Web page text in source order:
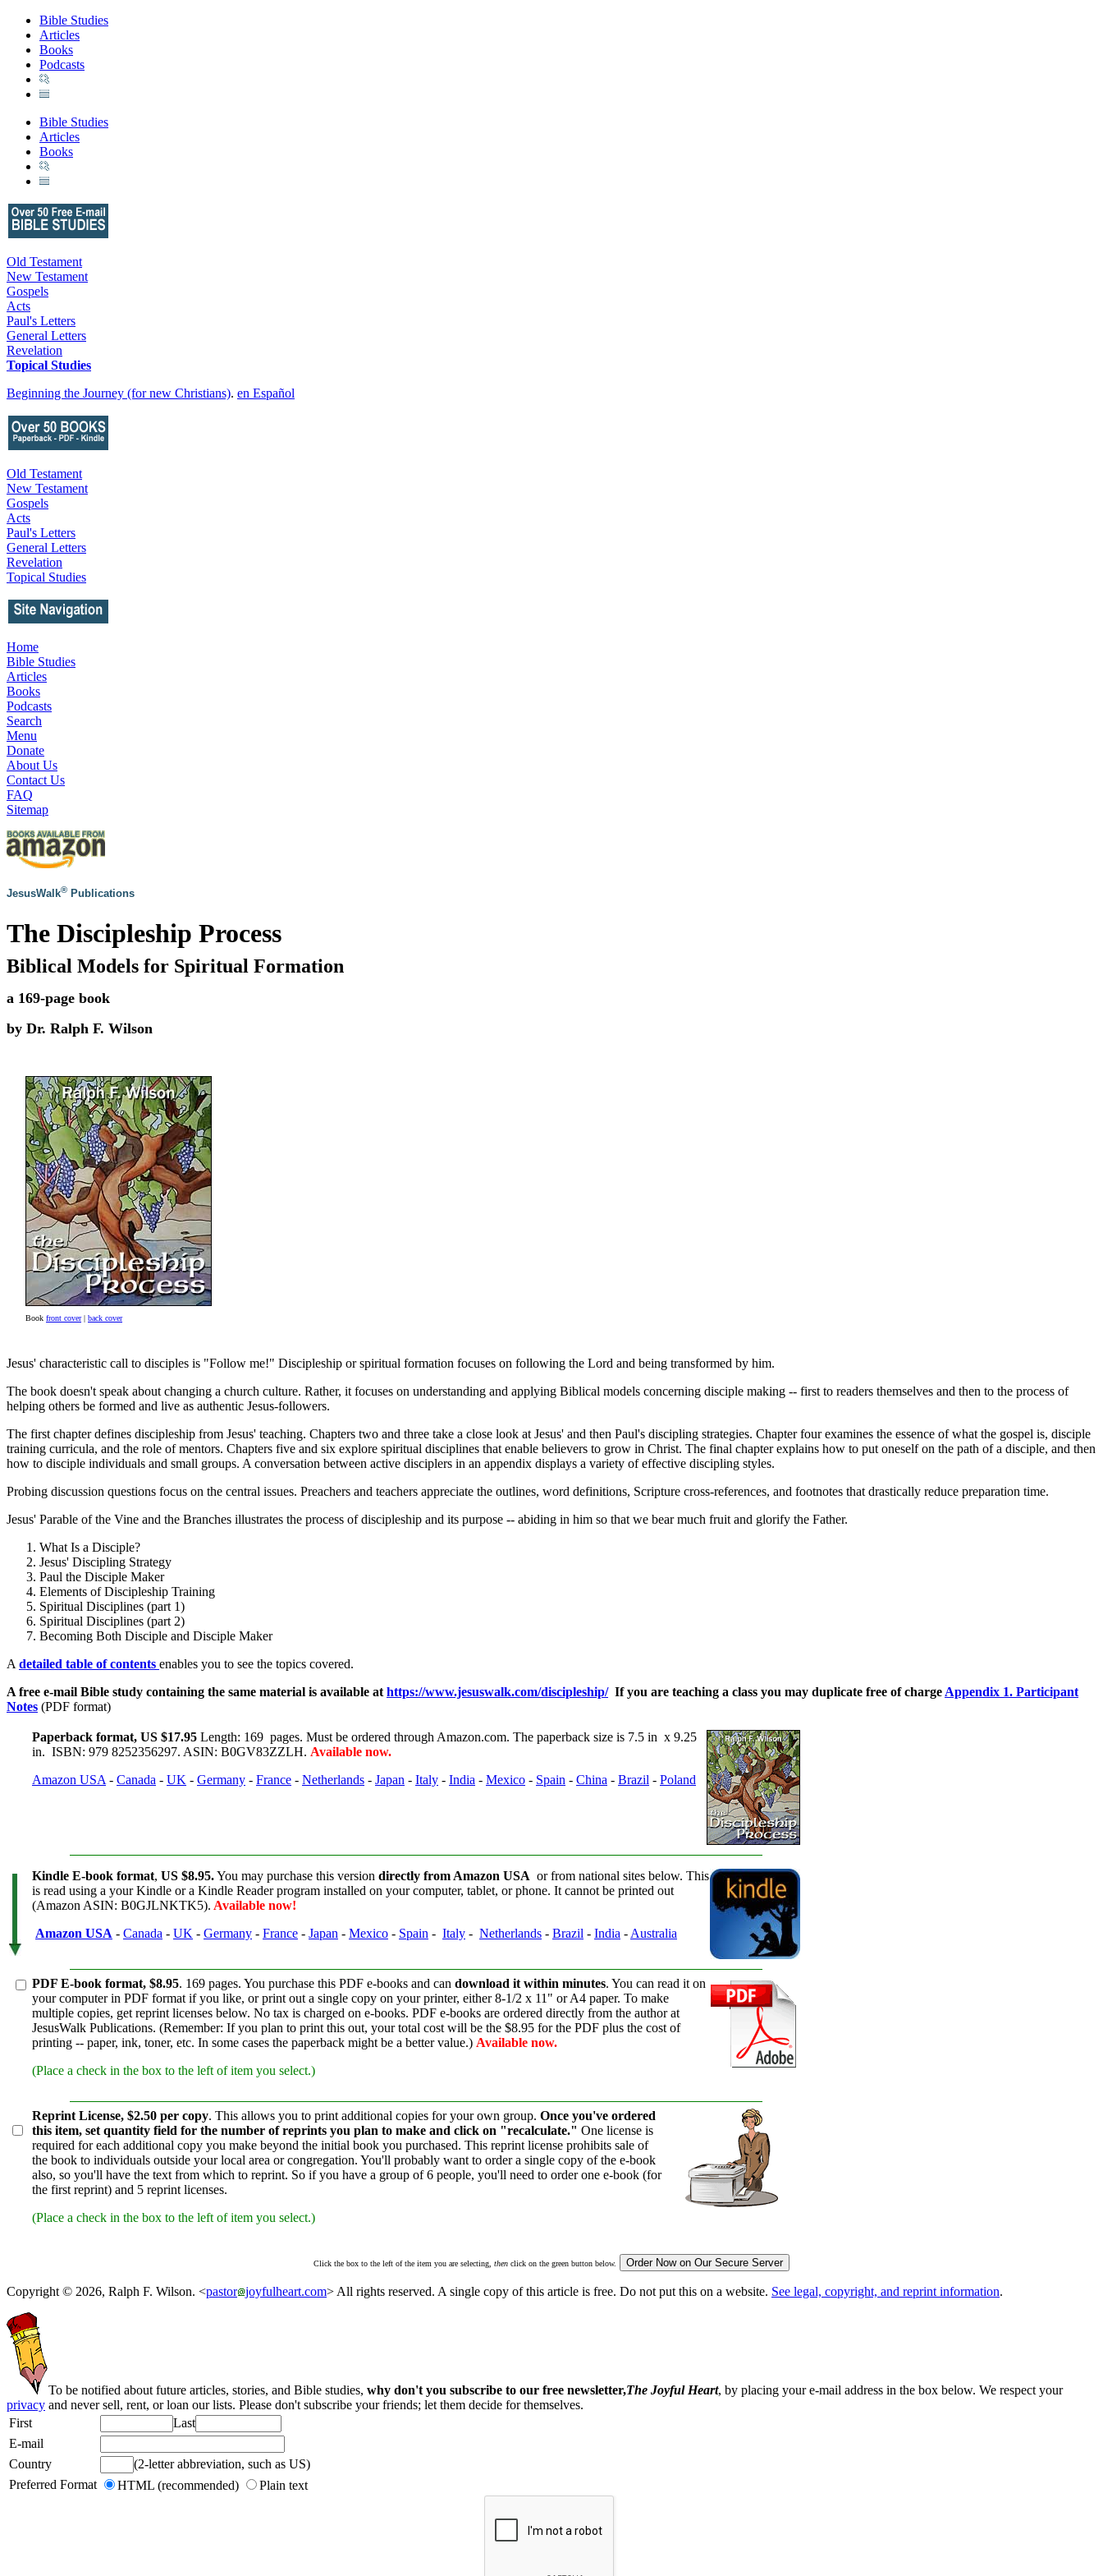
Bible Studies
Articles
Books
Podcasts
Bible Studies
Articles
Books
Old Testament
New Testament
Gospels
Acts
Paul's Letters
General Letters
Revelation
Topical Studies
Beginning the Journey (for new Christians). en Español
Old Testament
New Testament
Gospels
Acts
Paul's Letters
General Letters
Revelation
Topical Studies
Home
Bible Studies
Articles
Books
Podcasts
Search
Menu
Donate
About Us
Contact Us
FAQ
Sitemap
JesusWalk® Publications
The Discipleship Process
Biblical Models for Spiritual Formation
a 169-page book
by Dr. Ralph F. Wilson
Book front cover| back cover
Jesus' characteristic call to disciples is "Follow me!" Discipleship or spiritual formation focuses on following the Lord and being transformed by him.
The book doesn't speak about changing a church culture. Rather, it focuses on understanding and applying Biblical models concerning disciple making -- first to readers themselves and then to the process of
helping others be formed and live as authentic Jesus-followers.
The first chapter defines discipleship from Jesus' teaching. Chapters two and three take a close look at Jesus' and then Paul's discipling strategies. Chapter four examines the essence of what the gospel is, disciple
training curricula, and the role of mentors. Chapters five and six explore spiritual disciplines that enable believers to grow in Christ. The final chapter explains how to put oneself on the path of a disciple, and then
how to disciple individuals and small groups. A conversation between active disciplers in an appendix displays a variety of effective discipling styles.
Probing discussion questions focus on the central issues. Preachers and teachers appreciate the outlines, word definitions, Scripture cross-references, and footnotes that drastically reduce preparation time.
Jesus' Parable of the Vine and the Branches illustrates the process of discipleship and its purpose -- abiding in him so that we bear much fruit and glorify the Father.
What Is a Disciple?
Jesus' Discipling Strategy
Paul the Disciple Maker
Elements of Discipleship Training
Spiritual Disciplines (part 1)
Spiritual Disciplines (part 2)
Becoming Both Disciple and Disciple Maker
A detailed table of contents enables you to see the topics covered.
A free e-mail Bible study containing the same material is available at https://www.jesuswalk.com/discipleship/If you are teaching a class you may duplicate free of charge Appendix 1. Participant
Notes (PDF format)
Paperback format, US $17.95 Length: 169 pages. Must be ordered through Amazon.com. The paperback size is 7.5 in x 9.25
in. ISBN: 979 8252356297. ASIN: B0GV83ZZLH. Available now.
Amazon USA - Canada - UK - Germany - France - Netherlands - Japan - Italy - India - Mexico - Spain - China - Brazil - Poland
Kindle E-book format, US $8.95.You may purchase this version directly from Amazon USA or from national sites below. This
is read using a your Kindle or a Kindle Reader program installed on your computer, tablet, or phone. It cannot be printed out
(Amazon ASIN: B0GJLNKTK5). Available now!
Amazon USA - Canada - UK - Germany - France - Japan - Mexico - Spain - Italy - Netherlands - Brazil - India - Australia
PDF E-book format, $8.95. 169 pages. You purchase this PDF e-books and can download it within minutes. You can read it on
your computer in PDF format if you like, or print out a single copy on your printer, either 8-1/2 x 11" or A4 paper. To make
multiple copies, get reprint licenses below. No tax is charged on e-books. PDF e-books are ordered directly from the author at
JesusWalk Publications. (Remember: If you plan to print this out, your total cost will be the $8.95 for the PDF plus the cost of
printing -- paper, ink, toner, etc. In some cases the paperback might be a better value.) Available now.
(Place a check in the box to the left of item you select.)
Reprint License, $2.50 per copy. This allows you to print additional copies for your own group. Once you've ordered
this item, set quantity field for the number of reprints you plan to make and click on "recalculate." One license is
required for each additional copy you make beyond the initial book you purchased. This reprint license prohibits sale of
the book to individuals outside your local area or congregation. You'll probably want to order a single copy of the e-book
also, so you'll have the text from which to reprint. So if you have a group of 6 people, you'll need to order one e-book (for
the first reprint) and 5 reprint licenses.
(Place a check in the box to the left of item you select.)
Click the box to the left of the item you are selecting, then click on the green button below.
Copyright © 2026, Ralph F. Wilson. <pastor joyfulheart.com> All rights reserved. A single copy of this article is free. Do not put this on a website. See legal, copyright, and reprint information.
To be notified about future articles, stories, and Bible studies, why don't you subscribe to our free newsletter,The Joyful Heart, by placing your e-mail address in the box below. We respect your
privacy and never sell, rent, or loan our lists. Please don't subscribe your friends; let them decide for themselves.
First
Last
E-mail
Country
(2-letter abbreviation, such as US)
Preferred Format
HTML (recommended) Plain text